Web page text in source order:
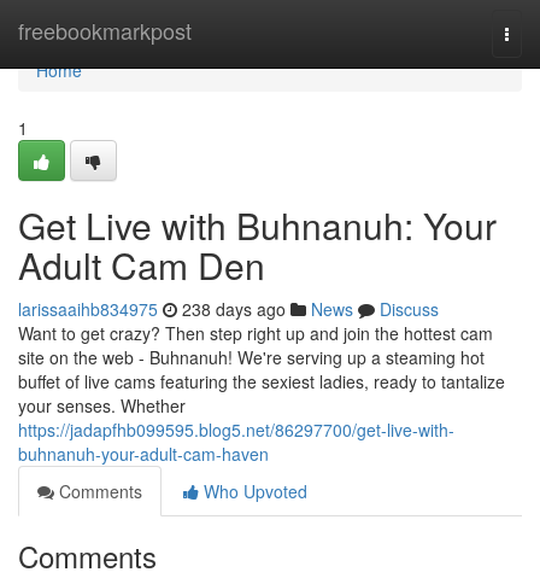
freebookmarkpost
Home
Home
1
Get Live with Buhnanuh: Your
Adult Cam Den
larissaaihb834975 238 days ago News
Discuss
Want to get crazy? Then step right up and join the hottest cam
site on the web - Buhnanuh! We're serving up a steaming hot
buffet of live cams featuring the sexiest ladies, ready to tantalize
your senses. Whether
https://jadapfhb099595.blog5.net/86297700/get-live-with-
buhnanuh-your-adult-cam-haven
Comments
Who Upvoted
Comments